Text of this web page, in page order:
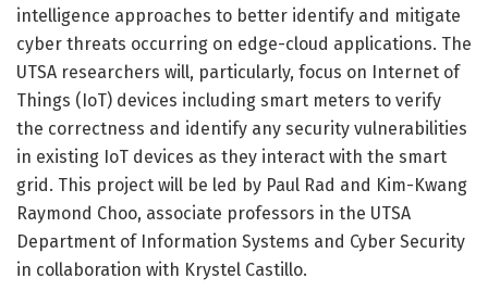
intelligence approaches to better identify and mitigate
cyber threats occurring on edge-cloud applications. The
UTSA researchers will, particularly, focus on Internet of
Things (IoT) devices including smart meters to verify
the correctness and identify any security vulnerabilities
in existing IoT devices as they interact with the smart
grid. This project will be led by Paul Rad and Kim-Kwang
Raymond Choo, associate professors in the UTSA
Department of Information Systems and Cyber Security
in collaboration with Krystel Castillo.